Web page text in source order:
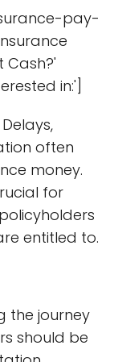
pay-
Cash?'
in:']
Delays,
often
money.
for
entitled to.
the journey
should be